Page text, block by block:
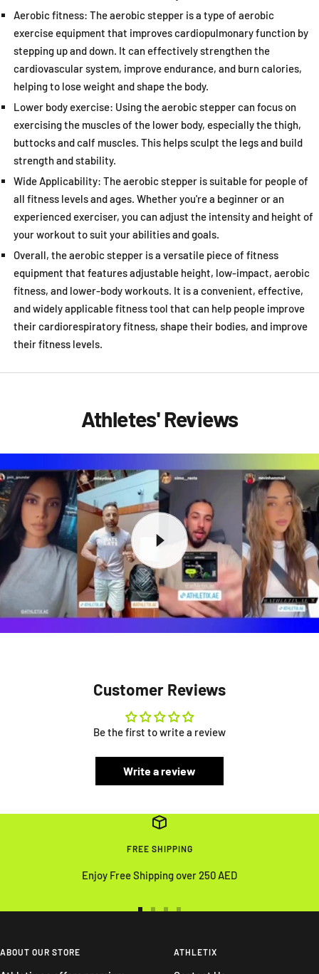
Aerobic fitness: The aerobic stepper is a type of aerobic
exercise equipment that improves cardiopulmonary function by
stepping up and down. It can effectively strengthen the
cardiovascular system, improve endurance, and burn calories,
helping to lose weight and shape the body.
Lower body exercise: Using the aerobic stepper can focus on
exercising the muscles of the lower body, especially the thigh,
buttocks and calf muscles. This helps sculpt the legs and build
strength and stability.
Wide Applicability: The aerobic stepper is suitable for people of
all fitness levels and ages. Whether you're a beginner or an
experienced exerciser, you can adjust the intensity and height of
your workout to suit your abilities and goals.
Overall, the aerobic stepper is a versatile piece of fitness
equipment that features adjustable height, low-impact, aerobic
fitness, and lower-body workouts. It is a convenient, effective,
and widely applicable fitness tool that can help people improve
their cardiorespiratory fitness, shape their bodies, and improve
their fitness levels.
Athletes' Reviews
Customer Reviews
Be the first to write a review
Write a review
FREE SHIPPING
Enjoy Free Shipping over 250 AED
slideslide
4
ABOUT OUR STORE ATHLETIX